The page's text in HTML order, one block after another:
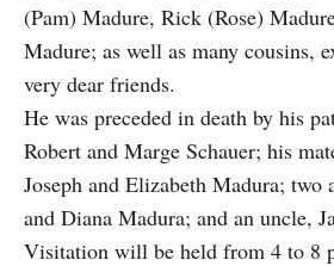
(Pam) Madure, Rick (Rose)
Madure; as well as many cousins,
very dear friends.
He was preceded in death by his
Robert and Marge Schauer; his
Joseph and Elizabeth Madura; two
and Diana Madura; and an uncle,
Visitation will be held from 4 to 8